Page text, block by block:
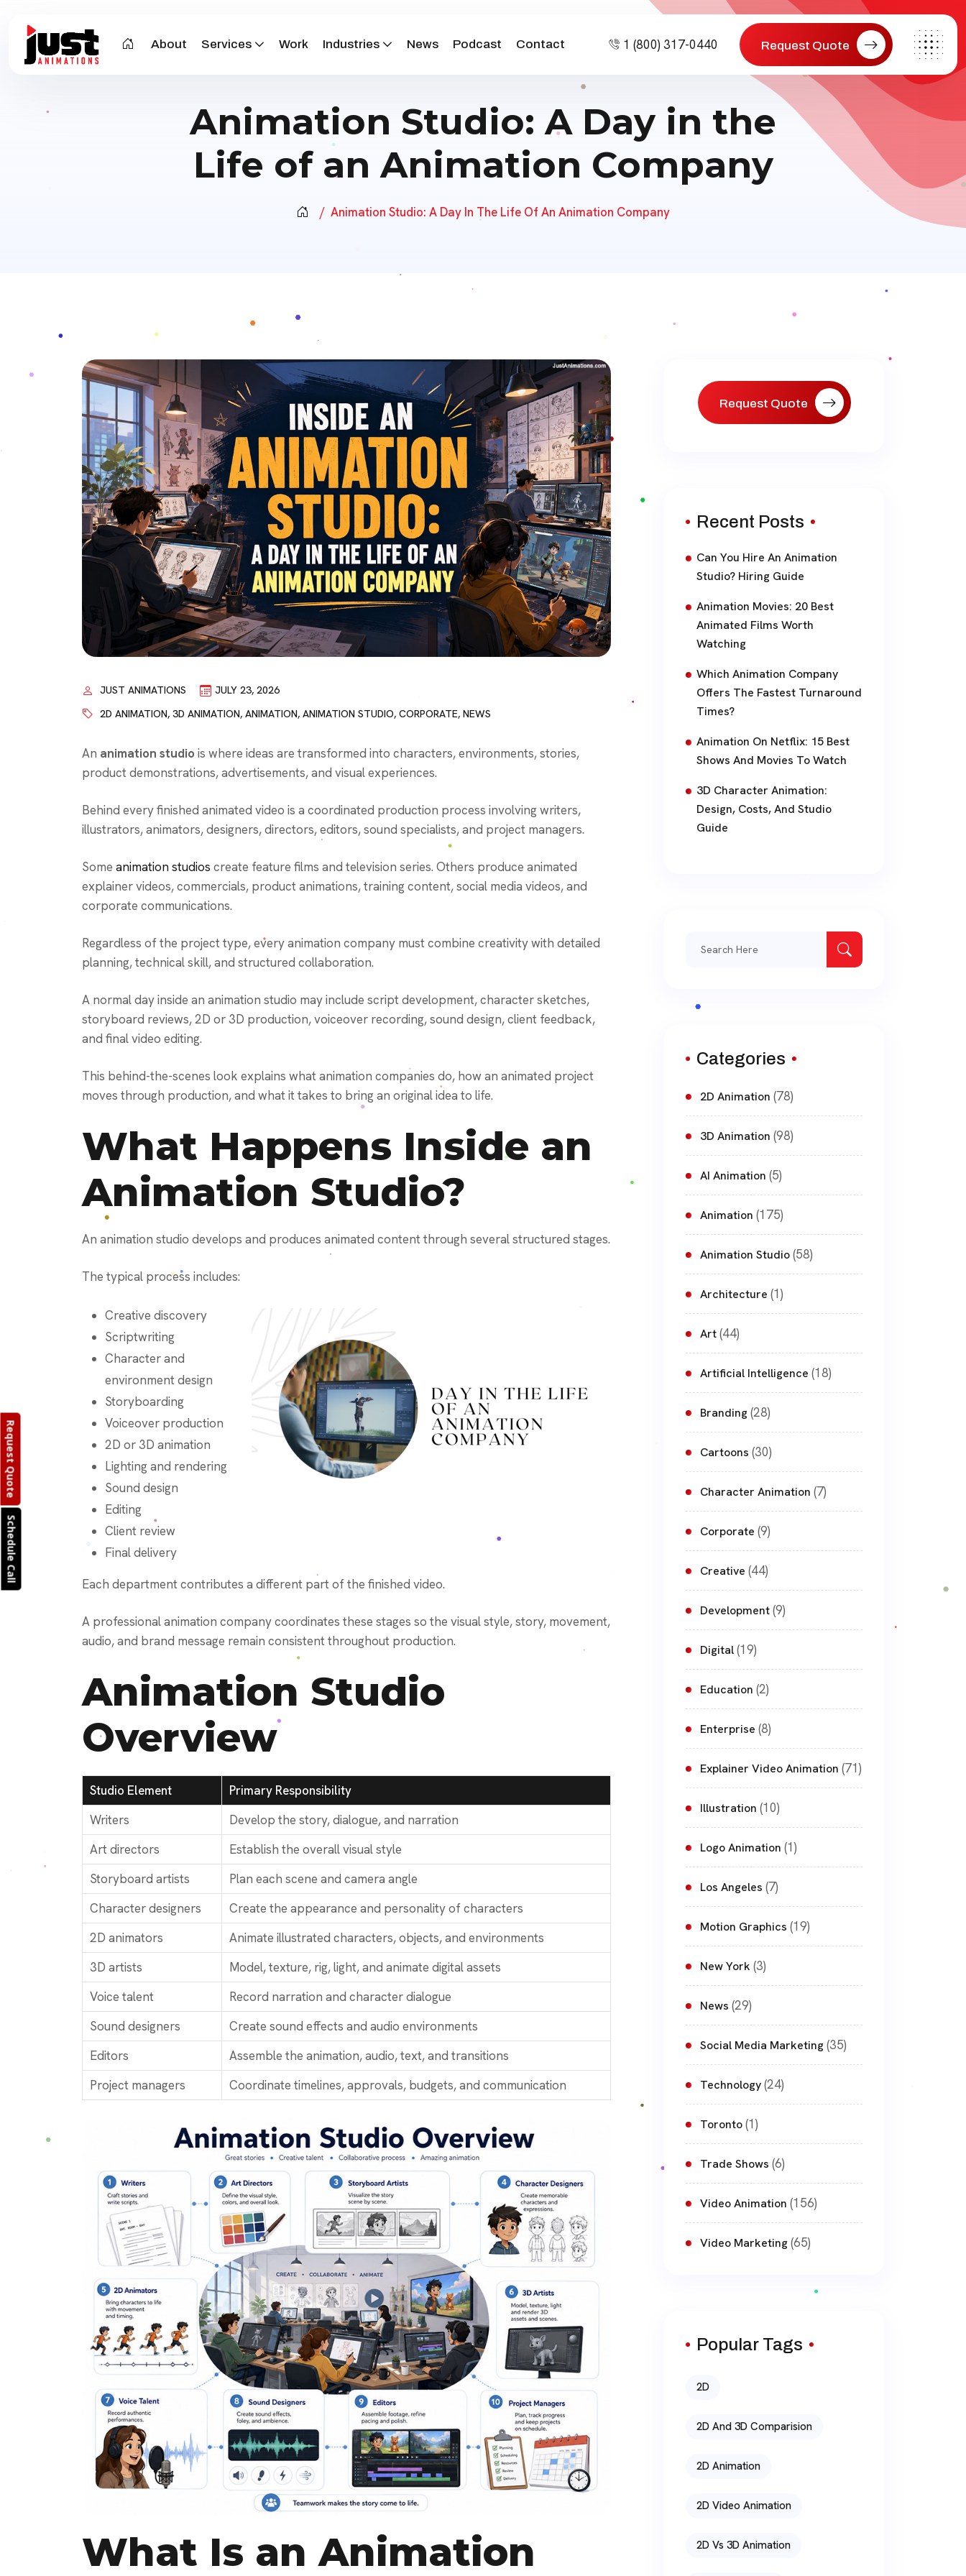
Schedule Call
About Services Work Industries News Podcast Contact 1 (800) 317-0440 Request Quote
Animation Studio: A Day in the
Life of an Animation Company
Animation Studio: A Day In The Life Of An Animation Company
JUST ANIMATIONS
JULY 23, 2026
2D ANIMATION, 3D ANIMATION, ANIMATION, ANIMATION STUDIO, CORPORATE, NEWS
An animation studio is where ideas are transformed into characters, environments, stories,
product demonstrations, advertisements, and visual experiences.
Behind every finished animated video is a coordinated production process involving writers,
illustrators, animators, designers, directors, editors, sound specialists, and project managers.
Some animation studios create feature films and television series. Others produce animated
explainer videos, commercials, product animations, training content, social media videos, and
corporate communications.
Regardless of the project type, every animation company must combine creativity with detailed
planning, technical skill, and structured collaboration.
A normal day inside an animation studio may include script development, character sketches,
storyboard reviews, 2D or 3D production, voiceover recording, sound design, client feedback,
and final video editing.
This behind-the-scenes look explains what animation companies do, how an animated project
moves through production, and what it takes to bring an original idea to life.
What Happens Inside an
Animation Studio?
An animation studio develops and produces animated content through several structured stages.
The typical process includes:
Creative discovery
Scriptwriting
Character and
environment design
Storyboarding
Voiceover production
2D or 3D animation
Lighting and rendering
Sound design
Editing
Client review
Final delivery
Each department contributes a different part of the finished video.
A professional animation company coordinates these stages so the visual style, story, movement,
audio, and brand message remain consistent throughout production.
Animation Studio
Overview
Studio Element
Primary Responsibility
Writers
Develop the story, dialogue, and narration
Art directors
Establish the overall visual style
Storyboard artists
Plan each scene and camera angle
Character designers
Create the appearance and personality of characters
2D animators
Animate illustrated characters, objects, and environments
3D artists
Model, texture, rig, light, and animate digital assets
Voice talent
Record narration and character dialogue
Sound designers
Create sound effects and audio environments
Editors
Assemble the animation, audio, text, and transitions
Project managers
Coordinate timelines, approvals, budgets, and communication
What Is an Animation
Request Quote
Recent Posts
Can You Hire An Animation
Studio? Hiring Guide
Animation Movies: 20 Best
Animated Films Worth
Watching
Which Animation Company
Offers The Fastest Turnaround
Times?
Animation On Netflix: 15 Best
Shows And Movies To Watch
3D Character Animation:
Design, Costs, And Studio
Guide
Categories
2D Animation (78)
3D Animation (98)
AI Animation (5)
Animation (175)
Animation Studio(58)
Architecture (1)
Art(44)
Artificial Intelligence (18)
Branding(28)
Cartoons (30)
Character Animation (7)
Corporate (9)
Creative (44)
Development(9)
Digital(19)
Education (2)
Enterprise (8)
Explainer Video Animation (71)
Illustration (10)
Logo Animation (1)
Los Angeles (7)
Motion Graphics (19)
New York (3)
News (29)
Social Media Marketing(35)
Technology(24)
Toronto(1)
Trade Shows (6)
Video Animation (156)
Video Marketing(65)
Popular Tags
2D
2D And 3D Comparision
2D Animation
2D Video Animation
2D Vs 3D Animation
Request Quote